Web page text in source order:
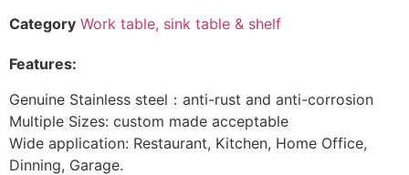
Category Work table, sink table & shelf
Features:
Genuine Stainless steel：anti-rust and anti-corrosion
Multiple Sizes: custom made acceptable
Wide application: Restaurant, Kitchen, Home Office,
Dinning, Garage.